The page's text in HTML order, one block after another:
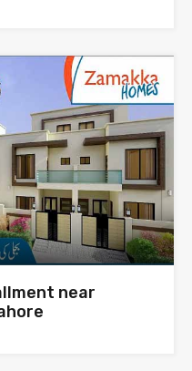
near